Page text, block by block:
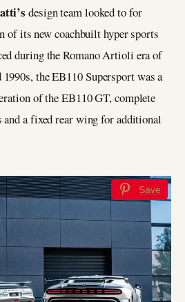
design team looked to for
of its new coachbuilt hyper sports
during the Romano Artioli era of
the EB110 Supersport was a
of the EB110 GT, complete
a fixed rear wing for additional
Save